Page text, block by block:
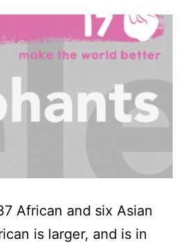
African and six Asian
is larger, and is in